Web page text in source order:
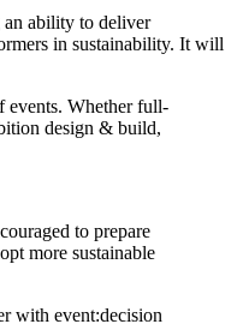
an ability to deliver
in sustainability. It will
events. Whether full-
design & build,
to prepare
more sustainable
with event:decision